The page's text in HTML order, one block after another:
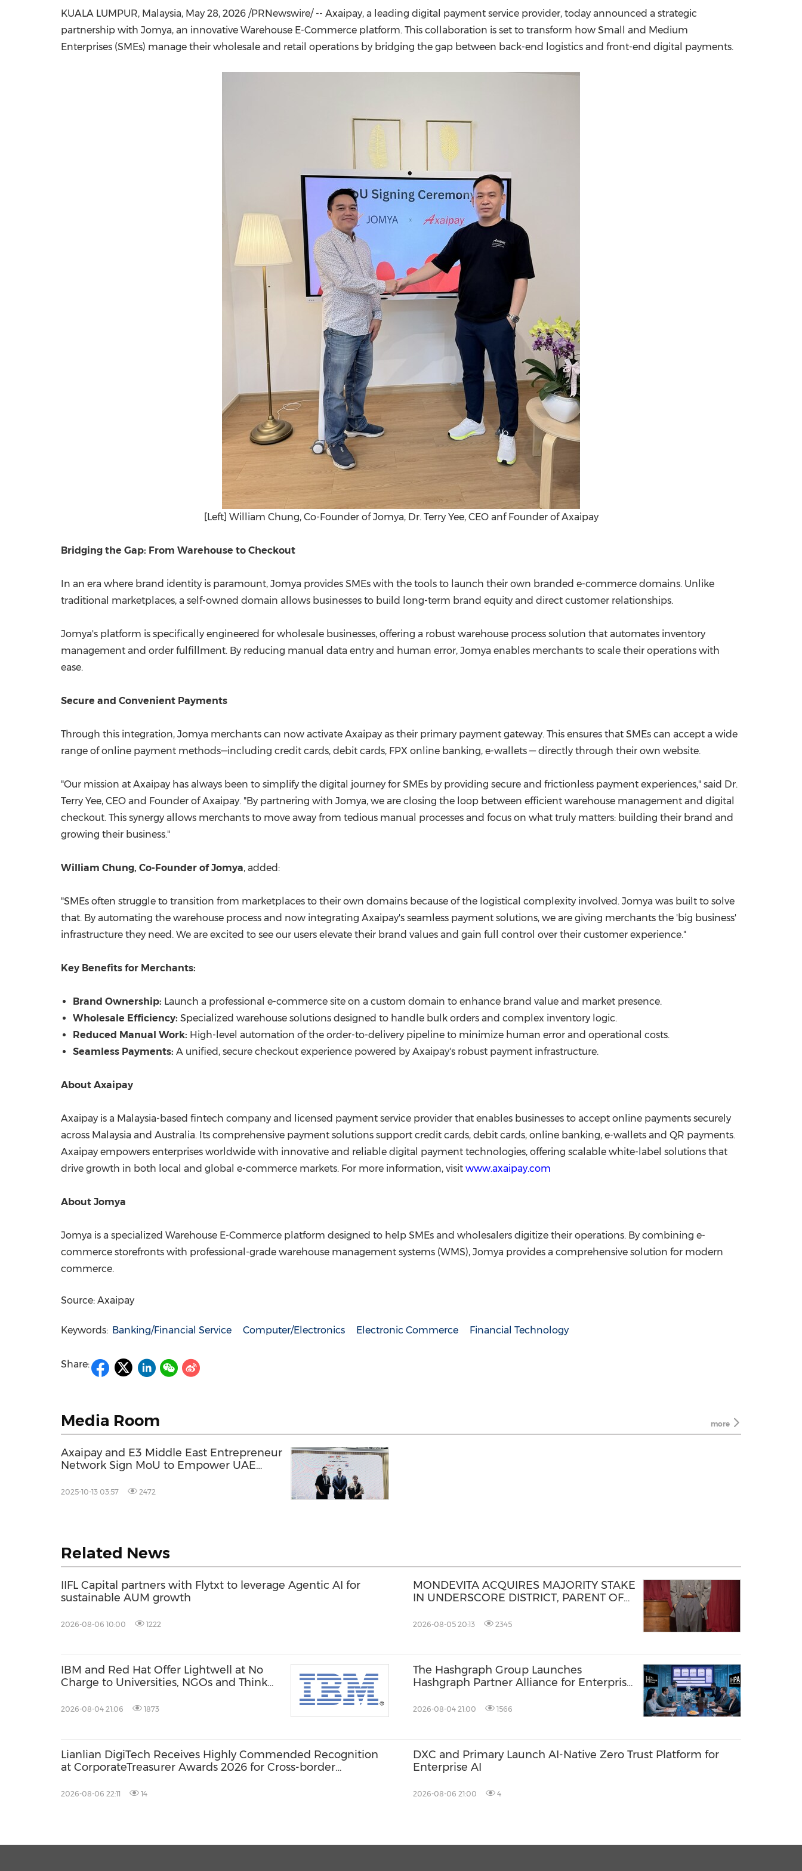
KUALA LUMPUR, Malaysia, May 28, 2026 /PRNewswire/ -- Axaipay, a leading digital payment service provider, today announced a strategic
partnership with Jomya, an innovative Warehouse E-Commerce platform. This collaboration is set to transform how Small and Medium
Enterprises (SMEs) manage their wholesale and retail operations by bridging the gap between back-end logistics and front-end digital payments.
[Left] William Chung, Co-Founder of Jomya, Dr. Terry Yee, CEO anf Founder of Axaipay
Bridging the Gap: From Warehouse to Checkout
In an era where brand identity is paramount, Jomya provides SMEs with the tools to launch their own branded e-commerce domains. Unlike
traditional marketplaces, a self-owned domain allows businesses to build long-term brand equity and direct customer relationships.
Jomya's platform is specifically engineered for wholesale businesses, offering a robust warehouse process solution that automates inventory
management and order fulfillment. By reducing manual data entry and human error, Jomya enables merchants to scale their operations with
ease.
Secure and Convenient Payments
Through this integration, Jomya merchants can now activate Axaipay as their primary payment gateway. This ensures that SMEs can accept a wide
range of online payment methods—including credit cards, debit cards, FPX online banking, e-wallets — directly through their own website.
"Our mission at Axaipay has always been to simplify the digital journey for SMEs by providing secure and frictionless payment experiences," said Dr.
Terry Yee, CEO and Founder of Axaipay. "By partnering with Jomya, we are closing the loop between efficient warehouse management and digital
checkout. This synergy allows merchants to move away from tedious manual processes and focus on what truly matters: building their brand and
growing their business."
William Chung, Co-Founder of Jomya, added:
"SMEs often struggle to transition from marketplaces to their own domains because of the logistical complexity involved. Jomya was built to solve
that. By automating the warehouse process and now integrating Axaipay's seamless payment solutions, we are giving merchants the 'big business'
infrastructure they need. We are excited to see our users elevate their brand values and gain full control over their customer experience."
Key Benefits for Merchants:
Brand Ownership: Launch a professional e-commerce site on a custom domain to enhance brand value and market presence.
Wholesale Efficiency: Specialized warehouse solutions designed to handle bulk orders and complex inventory logic.
Reduced Manual Work: High-level automation of the order-to-delivery pipeline to minimize human error and operational costs.
Seamless Payments: A unified, secure checkout experience powered by Axaipay's robust payment infrastructure.
About Axaipay
Axaipay is a Malaysia-based fintech company and licensed payment service provider that enables businesses to accept online payments securely
across Malaysia and Australia. Its comprehensive payment solutions support credit cards, debit cards, online banking, e-wallets and QR payments.
Axaipay empowers enterprises worldwide with innovative and reliable digital payment technologies, offering scalable white-label solutions that
drive growth in both local and global e-commerce markets. For more information, visit www.axaipay.com
About Jomya
Jomya is a specialized Warehouse E-Commerce platform designed to help SMEs and wholesalers digitize their operations. By combining e-
commerce storefronts with professional-grade warehouse management systems (WMS), Jomya provides a comprehensive solution for modern
commerce.
Source: Axaipay
Keywords: Banking/Financial Service Computer/Electronics Electronic Commerce Financial Technology
Share:
Media Room more
Axaipay and E3 Middle East Entrepreneur
Network Sign MoU to Empower UAE
and Australia
2025-10-13 03:57 2472
Related News
IIFL Capital partners with Flytxt to leverage Agentic AI for
sustainable AUM growth
2026-08-06 10:00 1222
MONDEVITA ACQUIRES MAJORITY STAKE
IN UNDERSCORE DISTRICT, PARENT OF
ITALIAN LUXURY PLATFORM
2026-08-05 20:13 2345
IBM and Red Hat Offer Lightwell at No
Charge to Universities, NGOs and Think
2026-08-04 21:06 1873
The Hashgraph Group Launches
Hashgraph Partner Alliance for Enterprise
2026-08-04 21:00 1566
Lianlian DigiTech Receives Highly Commended Recognition
at CorporateTreasurer Awards 2026 for Cross-border
2026-08-06 22:11 14
DXC and Primary Launch AI-Native Zero Trust Platform for
Enterprise AI
2026-08-06 21:00 4